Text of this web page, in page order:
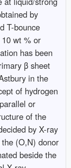
by
T-bounce
wt % or
has been
β sheet
in the
of hydrogen
or
of the
by X-ray
(O,N) donor
beside the